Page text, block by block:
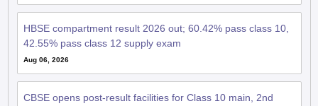
HBSE compartment result 2026 out; 60.42% pass class 10,
42.55% pass class 12 supply exam
Aug 06, 2026
CBSE opens post-result facilities for Class 10 main, 2nd